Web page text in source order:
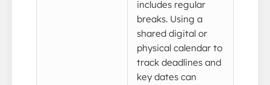
includes regular
breaks. Using a
shared digital or
physical calendar to
track deadlines and
key dates can